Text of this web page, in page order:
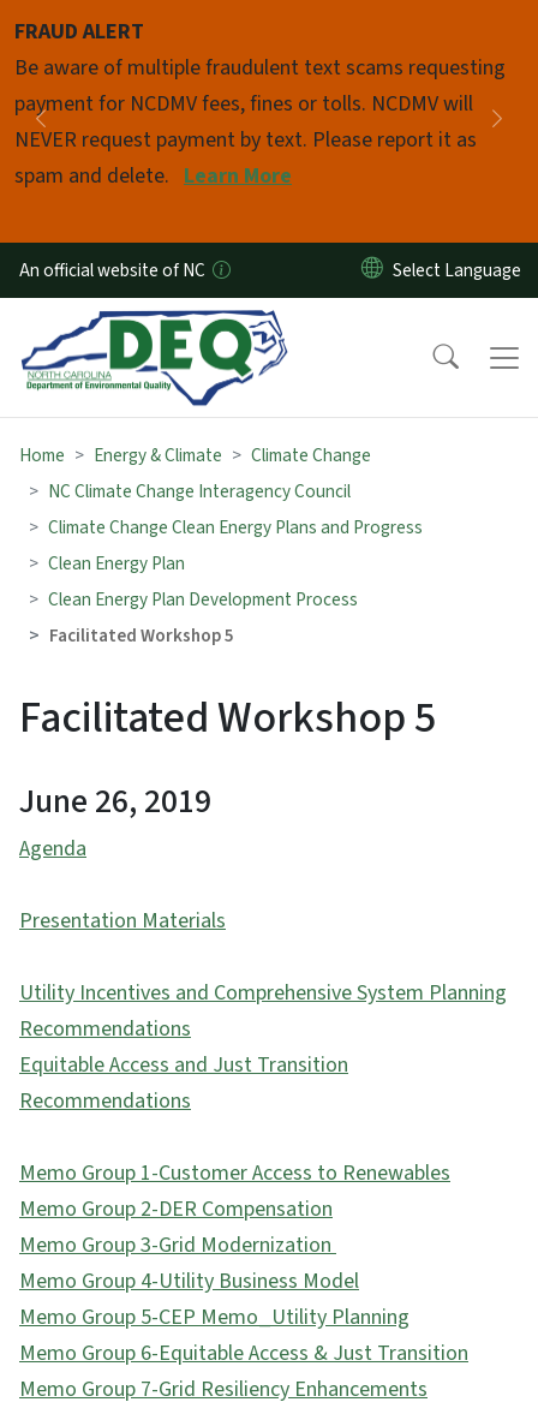
FRAUD ALERT
Be aware of multiple fraudulent text scams requesting
payment for NCDMV fees, fines or tolls. NCDMV will
NEVER request payment by text. Please report it as
spam and delete. Learn More
Previous
Pause
An official website of NC
Home Energy & Climate
Climate Change
NC Climate Change Interagency Council
Climate Change Clean Energy Plans and Progress
Clean Energy Plan
Clean Energy Plan Development Process
Facilitated Workshop 5
Facilitated Workshop 5
June 26, 2019
Agenda
Presentation Materials
Utility Incentives and Comprehensive System Planning
Recommendations
Equitable Access and Just Transition
Recommendations
Memo Group 1-Customer Access to Renewables
Memo Group 2-DER Compensation
Memo Group 3-Grid Modernization
Memo Group 4-Utility Business Model
Memo Group 5-CEP Memo_Utility Planning
Memo Group 6-Equitable Access & Just Transition
Memo Group 7-Grid Resiliency Enhancements